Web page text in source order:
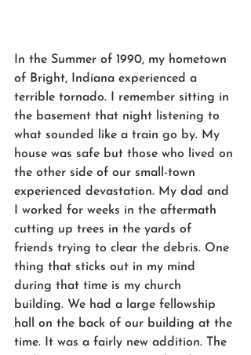
In the Summer of 1990, my hometown
of Bright, Indiana experienced a
terrible tornado. I remember sitting in
the basement that night listening to
what sounded like a train go by. My
house was safe but those who lived on
the other side of our small-town
experienced devastation. My dad and
I worked for weeks in the aftermath
cutting up trees in the yards of
friends trying to clear the debris. One
thing that sticks out in my mind
during that time is my church
building. We had a large fellowship
hall on the back of our building at the
time. It was a fairly new addition. The